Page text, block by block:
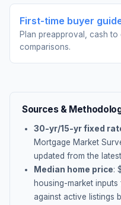
First-time buyer
Plan preapproval, cash
comparisons.
Sources &
30-yr/15-yr fixed
Mortgage Market
updated from the
Median home price:
housing-market inputs
against active listings